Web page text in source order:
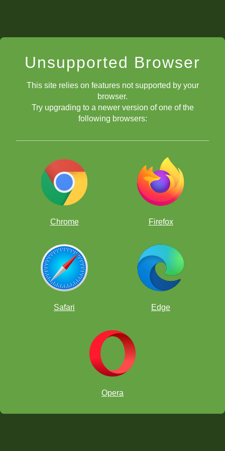
Unsupported Browser
This site relies on features not supported by your
browser.
Try upgrading to a newer version of one of the
following browsers:
Chrome Firefox
Safari Edge
Opera